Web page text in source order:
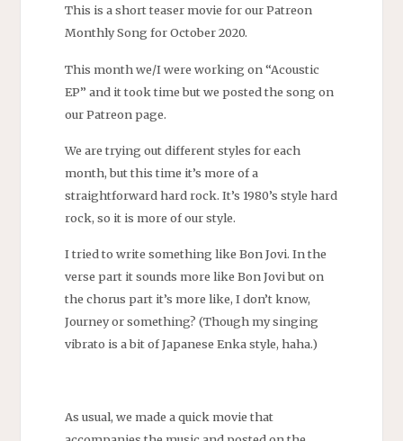
This is a short teaser movie for our Patreon
Monthly Song for October 2020.
This month we/I were working on “Acoustic
EP” and it took time but we posted the song on
our Patreon page.
We are trying out different styles for each
month, but this time it’s more of a
straightforward hard rock. It’s 1980’s style hard
rock, so it is more of our style.
I tried to write something like Bon Jovi. In the
verse part it sounds more like Bon Jovi but on
the chorus part it’s more like, I don’t know,
Journey or something? (Though my singing
vibrato is a bit of Japanese Enka style, haha.)
As usual, we made a quick movie that